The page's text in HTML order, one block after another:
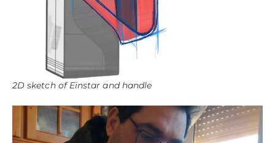
2D sketch of Einstar and handle